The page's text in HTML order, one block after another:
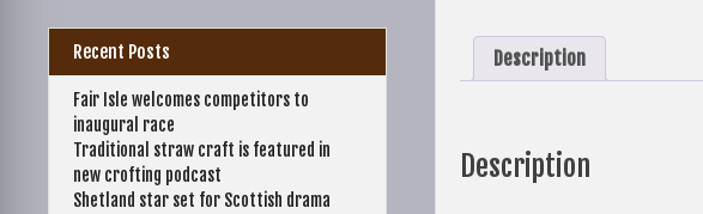
Description
Description
Recent Posts
Fair Isle welcomes competitors to
inaugural race
Traditional straw craft is featured in
new crofting podcast
Shetland star set for Scottish drama